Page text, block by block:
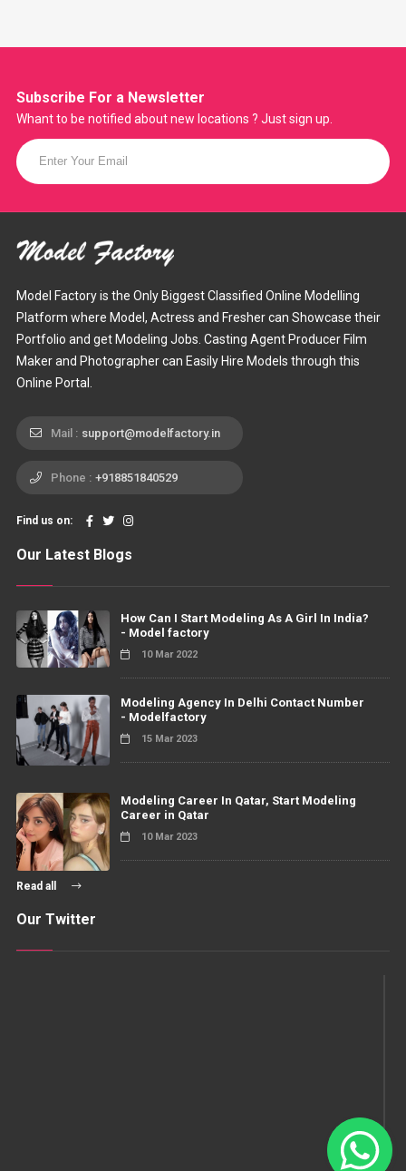
Subscribe For a Newsletter
Whant to be notified about new locations ? Just sign up.
Model Factory is the Only Biggest Classified Online Modelling
Platform where Model, Actress and Fresher can Showcase their
Portfolio and get Modeling Jobs. Casting Agent Producer Film
Maker and Photographer can Easily Hire Models through this
Online Portal.
Mail : support@modelfactory.in
Phone : +918851840529
Find us on:
Our Latest Blogs
How Can I Start Modeling As A Girl In India?
- Model factory
10 Mar 2022
Modeling Agency In Delhi Contact Number
- Modelfactory
15 Mar 2023
Modeling Career In Qatar, Start Modeling
Career in Qatar
10 Mar 2023
Read all
Our Twitter